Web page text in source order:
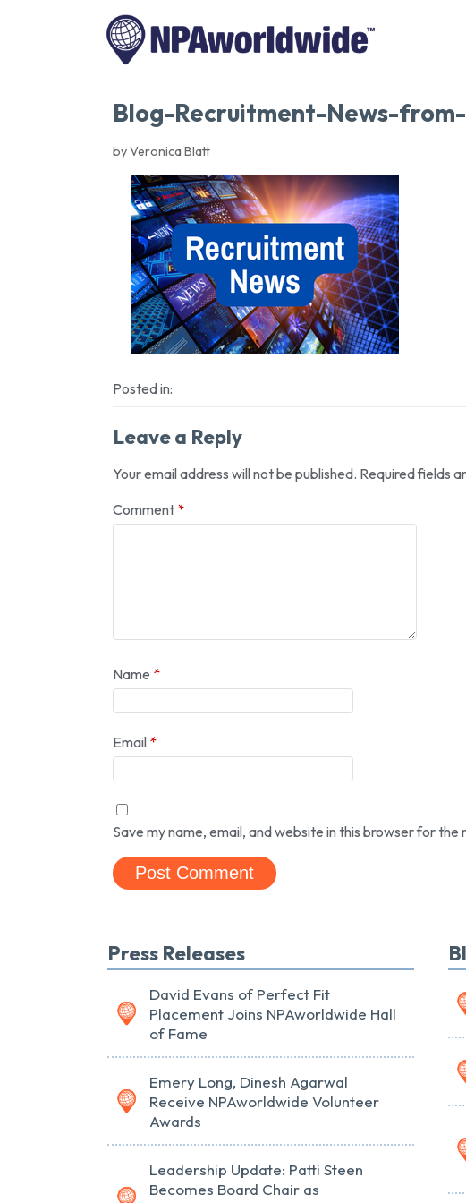
Blog-Recruitment-News-
by Veronica Blatt
Posted in:
Leave a Reply
Your email address will not be published. Required fields
Comment *
Name *
Email *
Save my name, email, and website in this browser for the
Press Releases
David Evans of Perfect Fit
Placement Joins NPAworldwide Hall
of Fame
Emery Long, Dinesh Agarwal
Receive NPAworldwide Volunteer
Awards
Leadership Update: Patti Steen
Becomes Board Chair as